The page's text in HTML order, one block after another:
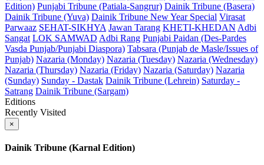
Edition) Punjabi Tribune (Patiala-Sangrur) Dainik Tribune (Basera)
Dainik Tribune (Yuva) Dainik Tribune New Year Special Virasat
Parwaaz SEHAT-SIKHYA Jawan Tarang KHETI-KHEDAN Adbi
Sangat LOK SAMWAD Adbi Rang Punjabi Paidan (Des-Pardes
Vasda Punjab/Punjabi Diaspora) Tabsara (Punjab de Masle/Issues of
Punjab) Nazaria (Monday) Nazaria (Tuesday) Nazaria (Wednesday)
Nazaria (Thursday) Nazaria (Friday) Nazaria (Saturday) Nazaria
(Sunday) Sunday - Dastak Dainik Tribune (Lehrein) Saturday -
Satrang Dainik Tribune (Sargam)
Editions
Recently Visited
×
Dainik Tribune (Karnal Edition)